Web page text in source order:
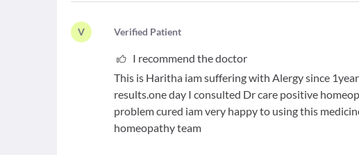
V Verified Patient
I recommend the doctor
This is Haritha iam suffering with Alergy since
results.one day I consulted Dr care positive
problem cured iam very happy to using this
homeopathy team